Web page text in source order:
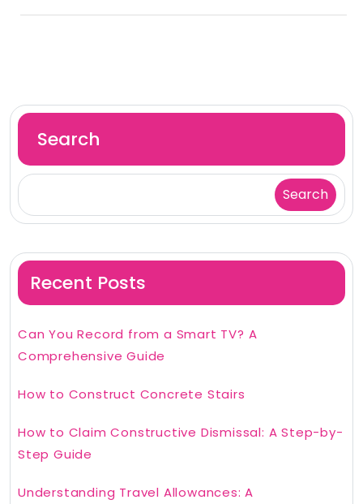
Search
Search
Recent Posts
Can You Record from a Smart TV? A
Comprehensive Guide
How to Construct Concrete Stairs
How to Claim Constructive Dismissal: A Step-by-
Step Guide
Understanding Travel Allowances: A